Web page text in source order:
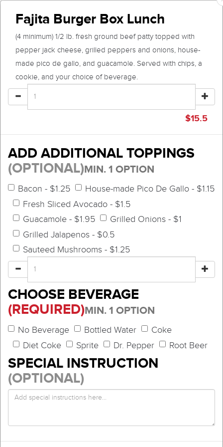
Fajita Burger Box Lunch
(4 minimum) 1/2 lb. fresh ground beef patty topped with
pepper jack cheese, grilled peppers and onions, house-
made pico de gallo, and guacamole. Served with chips, a
cookie, and your choice of beverage.
$15.5
ADD ADDITIONAL TOPPINGS
(OPTIONAL)MIN. 1 OPTION
Bacon - $1.25
House-made Pico De Gallo - $1.15
Fresh Sliced Avocado - $1.5
Guacamole - $1.95
Grilled Onions - $1
Grilled Jalapenos - $0.5
Sauteed Mushrooms - $1.25
CHOOSE BEVERAGE
(REQUIRED)MIN. 1 OPTION
No Beverage Bottled Water
Coke
Diet Coke
Sprite Dr. Pepper Root Beer
SPECIAL INSTRUCTION
(OPTIONAL)